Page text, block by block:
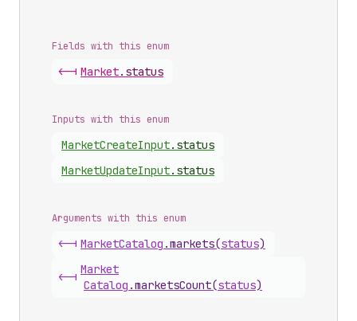
Fields with this enum
<-| Market. status
Inputs with this enum
MarketCreateInput. status
MarketUpdateInput. status
Arguments with this enum
<-| MarketCatalog .markets(status)
<-|
Market
Catalog .marketsCount(status)